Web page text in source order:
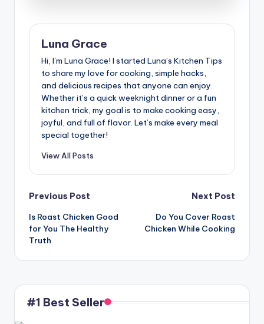
Luna Grace
Hi, I’m Luna Grace! I started Luna’s Kitchen Tips
to share my love for cooking, simple hacks,
and delicious recipes that anyone can enjoy.
Whether it’s a quick weeknight dinner or a fun
kitchen trick, my goal is to make cooking easy,
joyful, and full of flavor. Let’s make every meal
special together!
View All Posts
Post
navigation
Previous Post
Is Roast Chicken Good
for You The Healthy
Truth
Next Post
Do You Cover Roast
Chicken While Cooking
#1 Best Seller